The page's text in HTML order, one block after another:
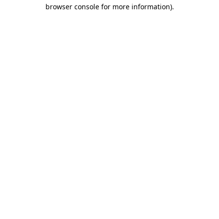
browser console for more information).